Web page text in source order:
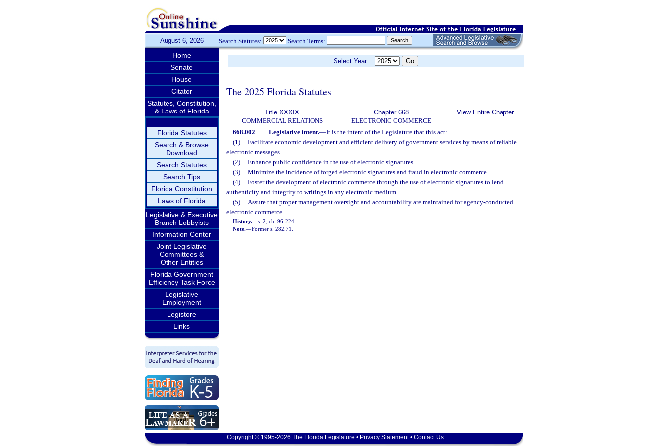
August 6, 2026 Search Statutes: Search Terms:
Home
Senate
House
Citator
Statutes, Constitution,
& Laws of Florida
Florida Statutes
Search & Browse
Download
Search Statutes
Search Tips
Florida Constitution
Laws of Florida
Legislative & Executive
Branch Lobbyists
Information Center
Joint Legislative
Committees &
Other Entities
Florida Government
Efficiency Task Force
Legislative
Employment
Legistore
Links
Select Year:
The 2025 Florida Statutes
Title XXXIX
COMMERCIAL RELATIONS
Chapter 668
ELECTRONIC COMMERCE
View Entire Chapter
668.002 Legislative intent.—It is the intent of the Legislature that this act:
(1)
Facilitate economic development and efficient delivery of government services by means of reliable
electronic messages.
(2)
Enhance public confidence in the use of electronic signatures.
(3)
Minimize the incidence of forged electronic signatures and fraud in electronic commerce.
(4)
Foster the development of electronic commerce through the use of electronic signatures to lend
authenticity and integrity to writings in any electronic medium.
(5)
Assure that proper management oversight and accountability are maintained for agency-conducted
electronic commerce.
History.—s. 2, ch. 96-224.
Note.—Former s. 282.71.
Copyright © 1995-2026 The Florida Legislature • Privacy Statement• Contact Us